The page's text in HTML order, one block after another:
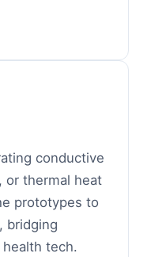
conductive
or thermal heat
prototypes to
bridging
tech.